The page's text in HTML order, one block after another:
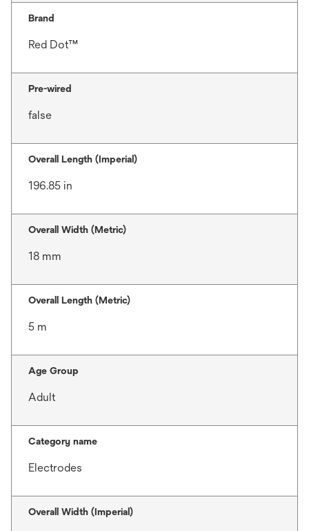
Brand
Red Dot™
Pre-wired
false
Overall Length (Imperial)
196.85 in
Overall Width (Metric)
18 mm
Overall Length (Metric)
5 m
Age Group
Adult
Category name
Electrodes
Overall Width (Imperial)